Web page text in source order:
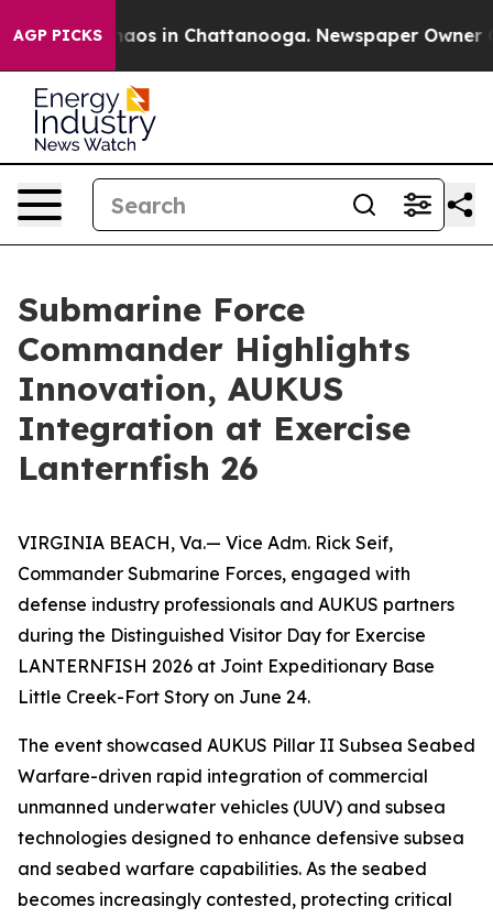
AGP PICKSChaos in Chattanooga. Newspaper Owner
Submarine Force
Commander Highlights
Innovation, AUKUS
Integration at Exercise
Lanternfish 26
VIRGINIA BEACH, Va.— Vice Adm. Rick Seif,
Commander Submarine Forces, engaged with
defense industry professionals and AUKUS partners
during the Distinguished Visitor Day for Exercise
LANTERNFISH 2026 at Joint Expeditionary Base
Little Creek-Fort Story on June 24.
The event showcased AUKUS Pillar II Subsea Seabed
Warfare-driven rapid integration of commercial
unmanned underwater vehicles (UUV) and subsea
technologies designed to enhance defensive subsea
and seabed warfare capabilities. As the seabed
becomes increasingly contested, protecting critical